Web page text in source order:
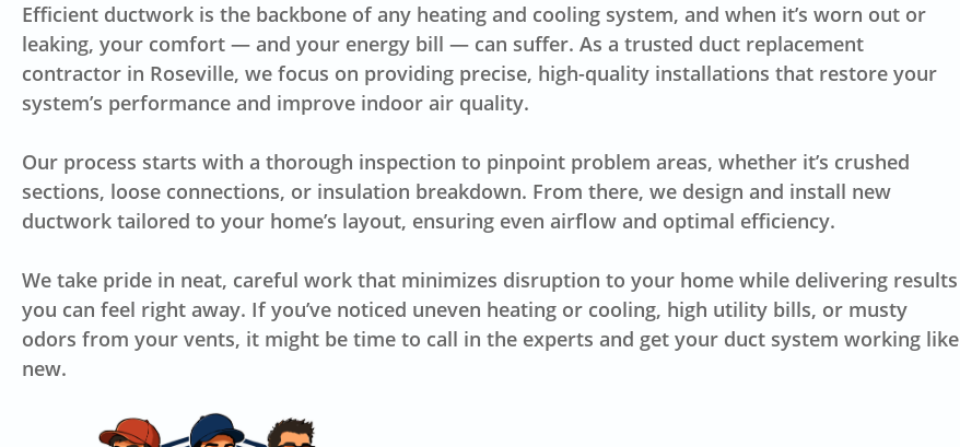
Efficient ductwork is the backbone of any heating and cooling system, and when it’s worn out or
leaking, your comfort — and your energy bill — can suffer. As a trusted duct replacement
contractor in Roseville, we focus on providing precise, high-quality installations that restore your
system’s performance and improve indoor air quality.
Our process starts with a thorough inspection to pinpoint problem areas, whether it’s crushed
sections, loose connections, or insulation breakdown. From there, we design and install new
ductwork tailored to your home’s layout, ensuring even airflow and optimal efficiency.
We take pride in neat, careful work that minimizes disruption to your home while delivering results
you can feel right away. If you’ve noticed uneven heating or cooling, high utility bills, or musty
odors from your vents, it might be time to call in the experts and get your duct system working like
new.